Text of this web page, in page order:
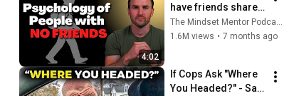
4:02
have friends share
these five
personality traits
The Mindset Mentor Podcast
1.6M views • 7 months ago
If Cops Ask "Where
You Headed?" - Say